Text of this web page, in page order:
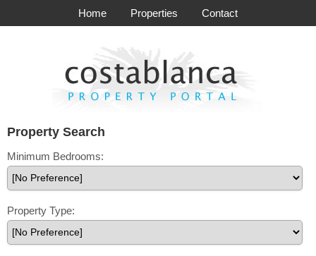
Home Properties Contact
Property Search
Minimum Bedrooms:
Property Type: